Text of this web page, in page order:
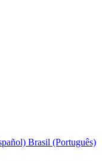
Brasil (Português)